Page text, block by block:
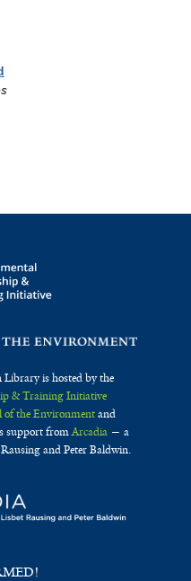
is hosted by the
& Training Initiative
of the Environmentand
support fromArcadia— a
and Peter Baldwin.